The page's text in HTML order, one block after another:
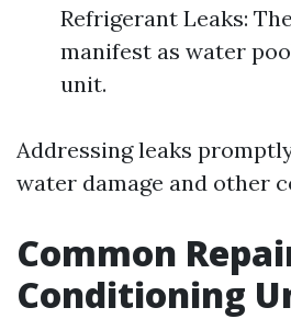
Refrigerant Leaks:
manifest as water
unit.
Addressing leaks
water damage and other
Common
Conditioning